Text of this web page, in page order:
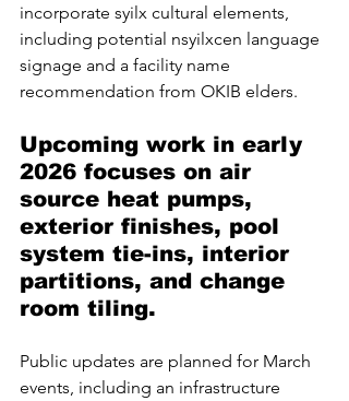
incorporate syilx cultural elements,
including potential nsyilxcen language
signage and a facility name
recommendation from OKIB elders.
Upcoming work in early
2026 focuses on air
source heat pumps,
exterior finishes, pool
system tie-ins, interior
partitions, and change
room tiling.
Public updates are planned for March
events, including an infrastructure